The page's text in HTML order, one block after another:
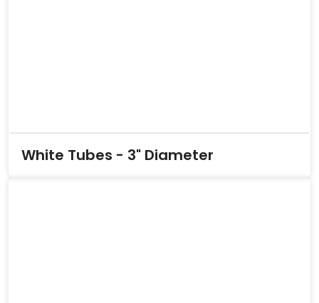
White Tubes - 3" Diameter